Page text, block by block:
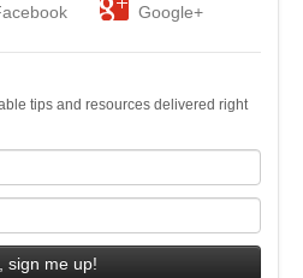
Google+
tips and resources delivered right
sign me up!